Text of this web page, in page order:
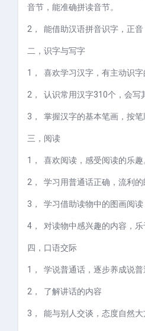
音节，能准确拼读音节。
2， 能借助汉语拼音识字，正
二， 识字与写字
1， 喜欢学习汉字，有主动识字
2， 认识常用汉字310个，会写
3， 掌握汉字的基本笔画，按笔
三， 阅读
1， 喜欢阅读，感受阅读的乐趣
2， 学习用普通话正确，流利的
3， 学习借助读物中的图画阅读
4， 对读物中感兴趣的内容，乐
四， 口语交际
1， 学说普通话，逐步养成说
2， 了解讲话的内容
3， 能与别人交谈，态度自然大